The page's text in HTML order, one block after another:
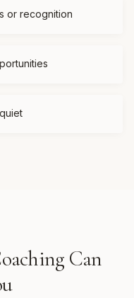
or recognition
Can